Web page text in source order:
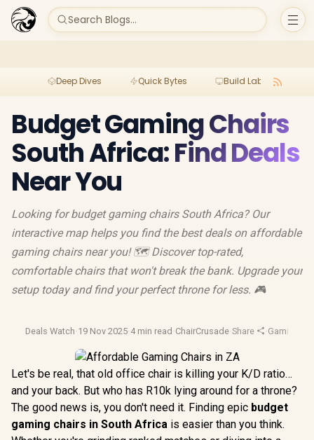
Search Blogs...
Deep Dives Quick Bytes Build Lab
Budget Gaming Chairs
South Africa: Find Deals
Near You
Looking for budget gaming chairs South Africa? Our
interactive map helps you find the best deals on affordable
gaming chairs near you! 🗺️ Discover top-rated,
comfortable chairs that won't break the bank. Upgrade your
setup today and find your perfect throne for less. 🎮
Deals Watch·19 Nov 2025·4 min read ·ChairCrusade·Share ·Gaming
Let's be real, that old office chair is killing your K/D ratio…
and your back. But who has R10k lying around for a throne?
The good news is, you don't need it. Finding epic budget
gaming chairs in South Africa is easier than you think.